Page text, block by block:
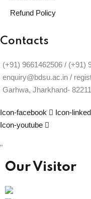
Refund Policy
Contacts
(+91) 9661462506 / (+91)
enquiry@bdsu.ac.in /
Garhwa, Jharkhand-
Icon-facebook Icon-
Icon-youtube
"
Our Visitor